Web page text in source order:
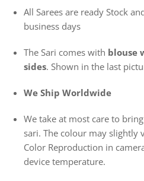
All Sarees are ready Stock
business days
The Sari comes with blouse
sides. Shown in the last
We Ship Worldwide
We take at most care to
sari. The colour may slightly
Color Reproduction in
device temperature.